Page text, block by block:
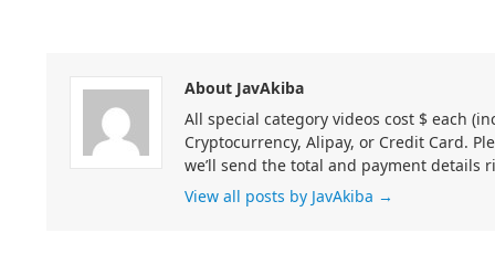
About JavAkiba
All special category videos cost $ each
Cryptocurrency, Alipay, or Credit Card.
we’ll send the total and payment details
View all posts by JavAkiba →